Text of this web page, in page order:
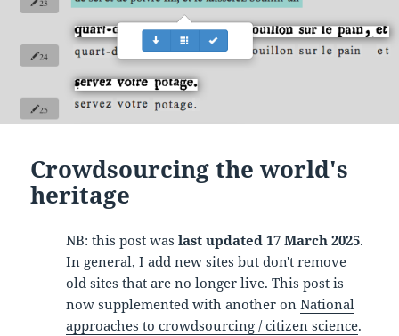
Crowdsourcing the world's
heritage
NB: this post waslast updated 17 March 2025.
In general, I add new sites but don't remove
old sites that are no longer live. This post is
now supplemented with another onNational
approaches to crowdsourcing / citizen science.